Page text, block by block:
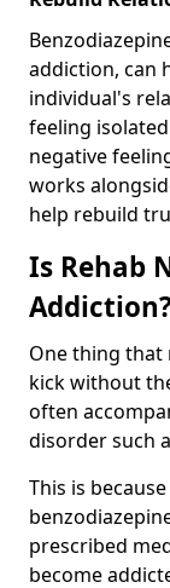
addiction, can
individual's
feeling
negative
works
help rebuild
Is Rehab
One thing that
kick without
often
disorder such
This is
prescribed
become